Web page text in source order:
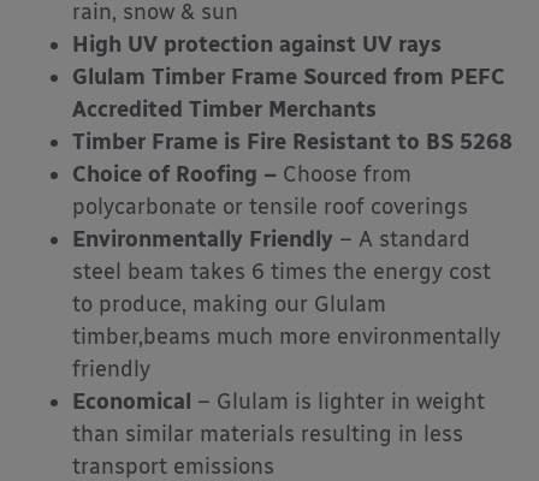
rain, snow & sun
High UV protection against UV rays
Glulam Timber Frame Sourced from PEFC
Accredited Timber Merchants
Timber Frame is Fire Resistant to BS 5268
Choice of Roofing – Choose from
polycarbonate or tensile roof coverings
Environmentally Friendly – A standard
steel beam takes 6 times the energy cost
to produce, making our Glulam
timber,beams much more environmentally
friendly
Economical – Glulam is lighter in weight
than similar materials resulting in less
transport emissions